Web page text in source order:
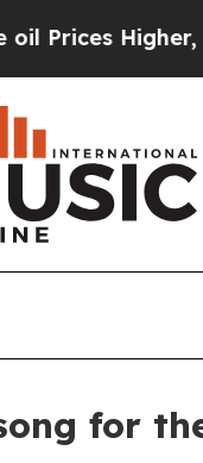
Higher,
for